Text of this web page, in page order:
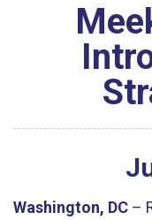
Washington, DC –